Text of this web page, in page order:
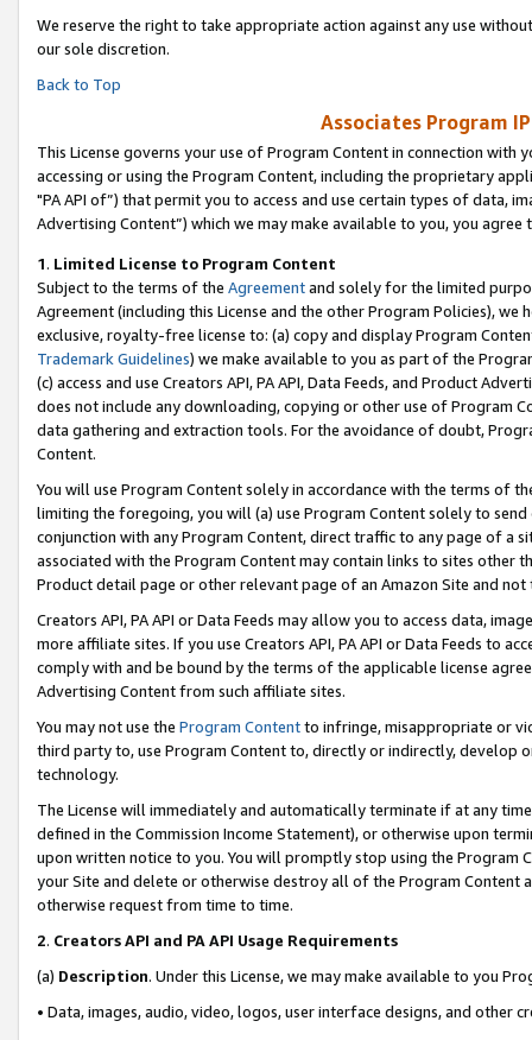
We reserve the right to take appropriate action against any use
our sole discretion.
Back to Top
Associates Program
This License governs your use of Program Content in connection
accessing or using the Program Content, including the proprietary
"PA API of”) that permit you to access and use certain types of data,
Advertising Content”) which we may make available to you, you agree
1. Limited License to Program Content
Subject to the terms of the Agreementand solely for the limited
Agreement (including this License and the other Program Policies),
exclusive, royalty-free license to: (a) copy and display Program
Trademark Guidelines) we make available to you as part of the
(c) access and use Creators API, PA API, Data Feeds, and Product
does not include any downloading, copying or other use of Program
data gathering and extraction tools. For the avoidance of doubt,
Content.
You will use Program Content solely in accordance with the terms of
limiting the foregoing, you will (a) use Program Content solely to
conjunction with any Program Content, direct traffic to any page of a
associated with the Program Content may contain links to sites other
Product detail page or other relevant page of an Amazon Site and not
Creators API, PA API or Data Feeds may allow you to access data,
more affiliate sites. If you use Creators API, PA API or Data Feeds to
comply with and be bound by the terms of the applicable license
Advertising Content from such affiliate sites.
You may not use the Program Contentto infringe, misappropriate or
third party to, use Program Content to, directly or indirectly, develop
technology.
The License will immediately and automatically terminate if at any
defined in the Commission Income Statement), or otherwise upon
upon written notice to you. You will promptly stop using the Program
your Site and delete or otherwise destroy all of the Program Content
otherwise request from time to time.
2. Creators API and PA API Usage Requirements
(a) Description. Under this License, we may make available to you
• Data, images, audio, video, logos, user interface designs, and other